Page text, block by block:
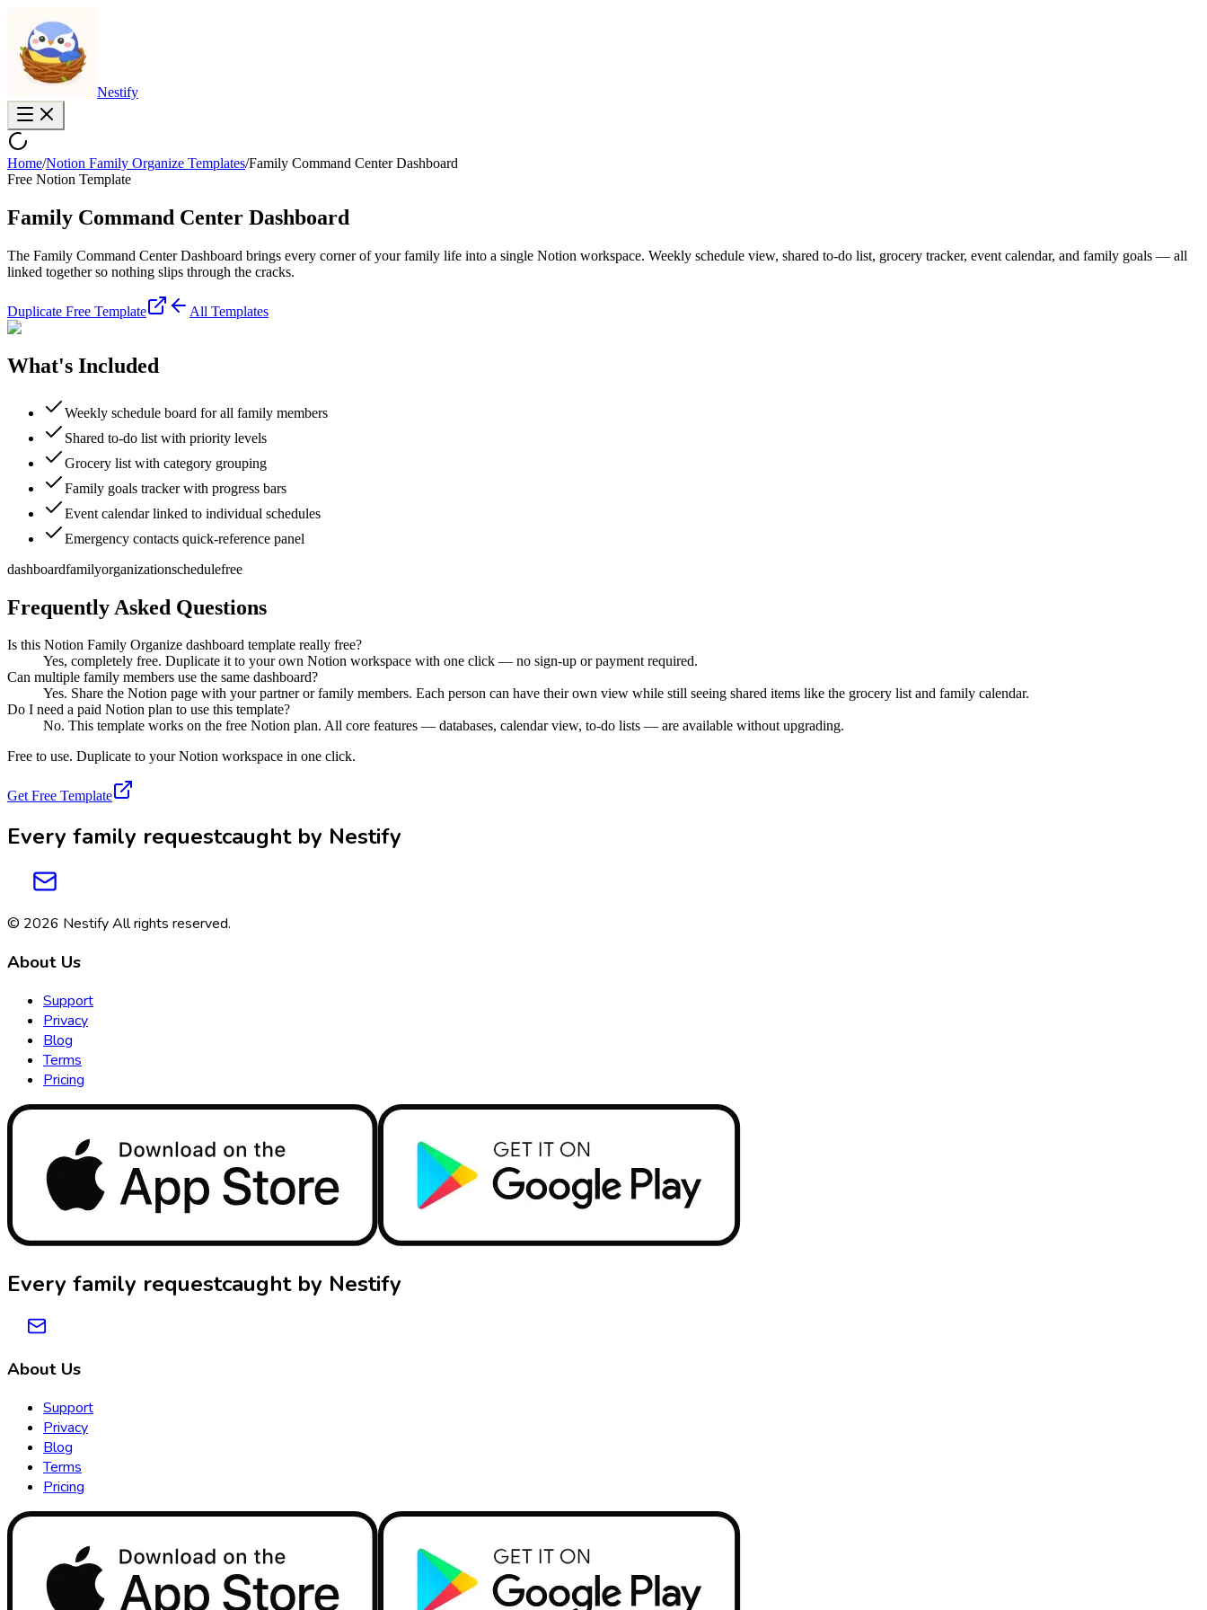
Nestify
Home/Notion Family Organize Templates/Family Command Center Dashboard
Free Notion Template
Family Command Center Dashboard
The Family Command Center Dashboard brings every corner of your family life into a single Notion workspace. Weekly schedule view, shared to-do list, grocery tracker, event calendar, and family goals — all
linked together so nothing slips through the cracks.
Duplicate Free Template All Templates
What's Included
Weekly schedule board for all family members
Shared to-do list with priority levels
Grocery list with category grouping
Family goals tracker with progress bars
Event calendar linked to individual schedules
Emergency contacts quick-reference panel
dashboardfamilyorganizationschedulefree
Frequently Asked Questions
Is this Notion Family Organize dashboard template really free?
Yes, completely free. Duplicate it to your own Notion workspace with one click — no sign-up or payment required.
Can multiple family members use the same dashboard?
Yes. Share the Notion page with your partner or family members. Each person can have their own view while still seeing shared items like the grocery list and family calendar.
Do I need a paid Notion plan to use this template?
No. This template works on the free Notion plan. All core features — databases, calendar view, to-do lists — are available without upgrading.
Free to use. Duplicate to your Notion workspace in one click.
Get Free Template
Every family requestcaught by Nestify
© 2026 NestifyAll rights reserved.
About Us
Support
Privacy
Blog
Terms
Pricing
Every family requestcaught by Nestify
About Us
Support
Privacy
Blog
Terms
Pricing